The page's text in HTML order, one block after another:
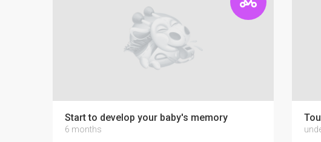
Start to develop your baby's memory
6 months